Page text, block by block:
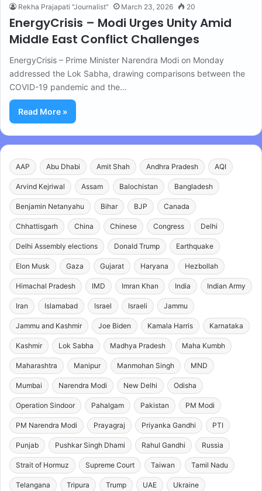
Rekha Prajapati "Journalist" March 23, 2026 20
EnergyCrisis – Modi Urges Unity Amid
Middle East Conflict Challenges
EnergyCrisis – Prime Minister Narendra Modi on Monday
addressed the Lok Sabha, drawing comparisons between the
COVID-19 pandemic and the…
Read More »
AAP Abu Dhabi Amit Shah Andhra Pradesh AQI
Arvind Kejriwal Assam Balochistan Bangladesh
Benjamin Netanyahu Bihar BJP Canada
Chhattisgarh China Chinese Congress Delhi
Delhi Assembly elections Donald Trump Earthquake
Elon Musk Gaza Gujarat Haryana Hezbollah
Himachal Pradesh IMD Imran Khan India Indian Army
Iran Islamabad Israel Israeli Jammu
Jammu and Kashmir Joe Biden Kamala Harris Karnataka
Kashmir Lok Sabha Madhya Pradesh Maha Kumbh
Maharashtra Manipur Manmohan Singh MND
Mumbai Narendra Modi New Delhi Odisha
Operation Sindoor Pahalgam Pakistan PM Modi
PM Narendra Modi Prayagraj Priyanka Gandhi PTI
Punjab Pushkar Singh Dhami Rahul Gandhi Russia
Strait of Hormuz Supreme Court Taiwan Tamil Nadu
Telangana Tripura Trump UAE Ukraine